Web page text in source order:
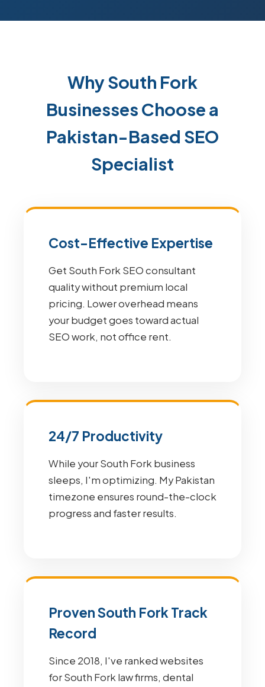
Why South Fork
Businesses Choose a
Pakistan-Based SEO
Specialist
Cost-Effective Expertise
Get South Fork SEO consultant
quality without premium local
pricing. Lower overhead means
your budget goes toward actual
SEO work, not office rent.
24/7 Productivity
While your South Fork business
sleeps, I'm optimizing. My Pakistan
timezone ensures round-the-clock
progress and faster results.
Proven South Fork Track
Record
Since 2018, I've ranked websites
for South Fork law firms, dental